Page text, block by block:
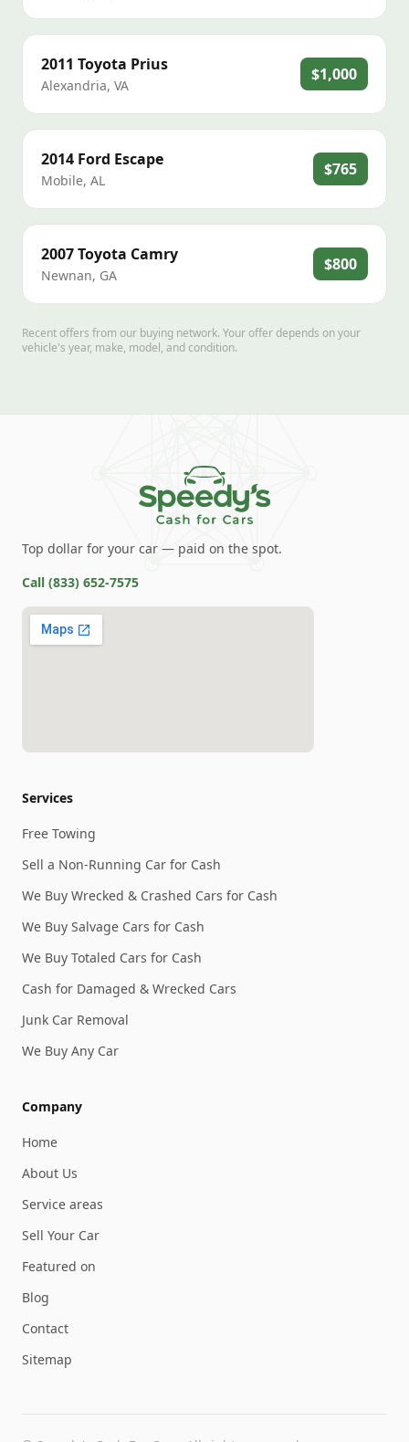
2011 Toyota Prius
Alexandria, VA
$1,000
2014 Ford Escape
Mobile, AL
$765
2007Toyota Camry
Newnan, GA
$800
Recent offers from our buying network. Your offer depends on your
vehicle's year, make, model, and condition.
Top dollar for your car — paid on the spot.
Call (833) 652-7575
Services
Free Towing
Sell a Non-Running Car for Cash
We Buy Wrecked & Crashed Cars for Cash
We Buy Salvage Cars for Cash
We Buy Totaled Cars for Cash
Cash for Damaged & Wrecked Cars
Junk Car Removal
We Buy Any Car
Company
Home
About Us
Service areas
Sell Your Car
Featured on
Blog
Contact
Sitemap